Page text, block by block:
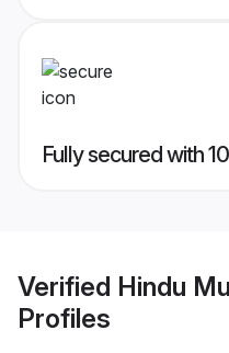
Fully secured with
Verified Hindu
Profiles